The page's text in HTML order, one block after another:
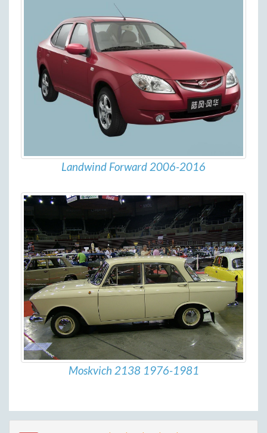
Landwind Forward 2006-2016
Moskvich 2138 1976-1981